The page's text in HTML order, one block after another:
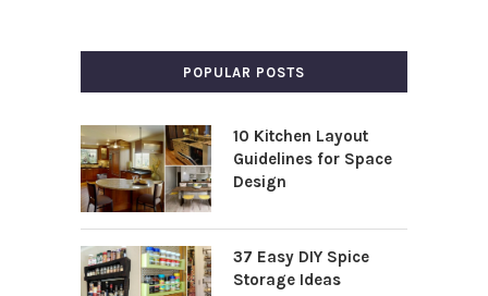
POPULAR POSTS
10 Kitchen Layout
Guidelines for Space
Design
37 Easy DIY Spice
Storage Ideas